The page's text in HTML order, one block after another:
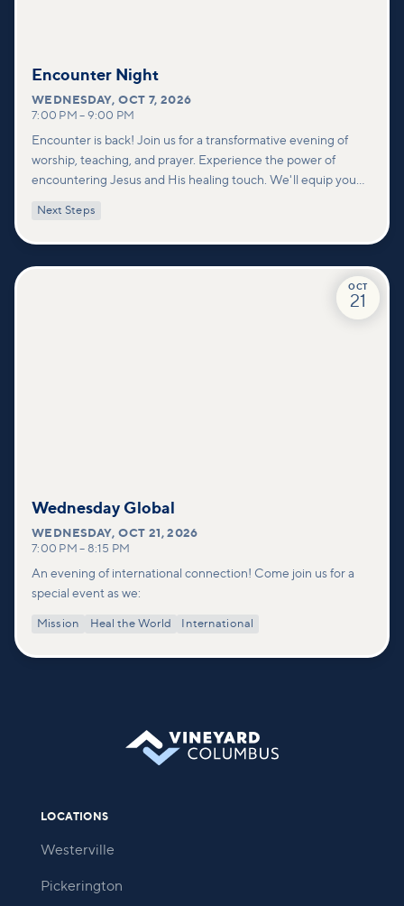
Encounter Night
WEDNESDAY,OCT 7, 2026
7:00 PM – 9:00 PM
Encounter is back! Join us for a transformative evening of
worship, teaching, and prayer. Experience the power of
encountering Jesus and His healing touch. We'll equip you
deeper connections within our community.
Next Steps
OCT
21
Wednesday Global
WEDNESDAY,OCT 21, 2026
7:00 PM – 8:15 PM
An evening of international connection! Come join us for a
special event as we:
Mission Heal the World International
LOCATIONS
Westerville
Pickerington